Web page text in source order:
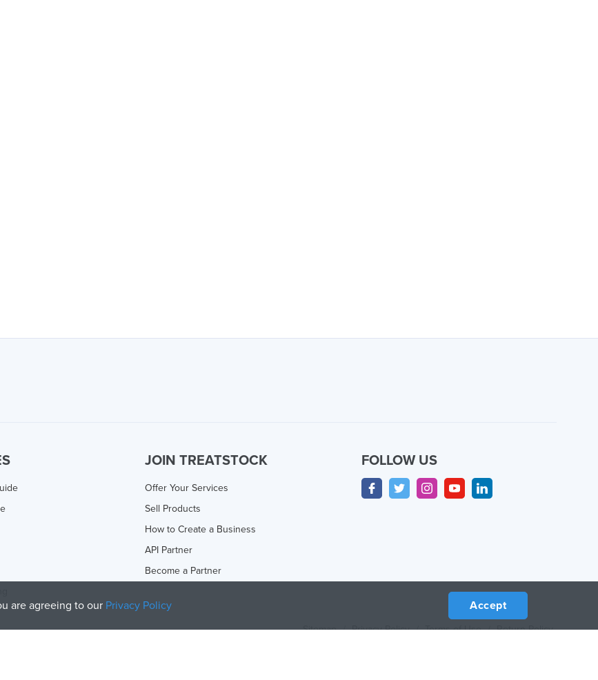
JOIN TREATSTOCK
Offer Your Services
Sell Products
How to Create a Business
API Partner
Become a Partner
FOLLOW US
Sitemap / Privacy Policy / Terms of Use / Return Policy
are agreeing to our Privacy Policy Accept